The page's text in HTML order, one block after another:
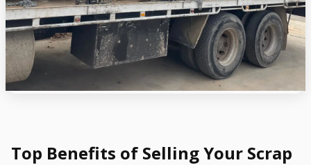
Top Benefits of Selling Your Scrap